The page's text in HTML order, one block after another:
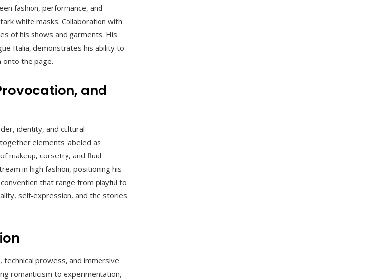
fashion, performance, and
white masks. Collaboration with
of his shows and garments. His
Italia, demonstrates his ability to
onto the page.
and
identity, and cultural
elements labeled as
makeup, corsetry, and fluid
in high fashion, positioning his
that range from playful to
self-expression, and the stories
technical prowess, and immersive
romanticism to experimentation,